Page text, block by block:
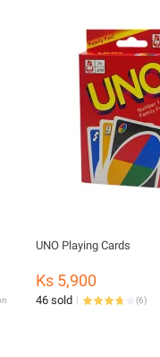
UNO Playing Cards
Ks 5,900
46 sold (6)